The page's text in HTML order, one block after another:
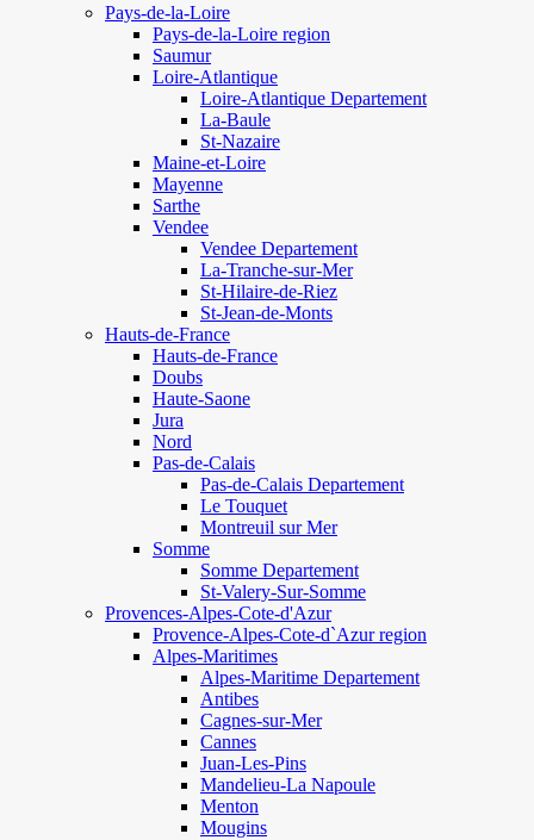
Pays-de-la-Loire
Pays-de-la-Loire region
Saumur
Loire-Atlantique
Loire-Atlantique Departement
La-Baule
St-Nazaire
Maine-et-Loire
Mayenne
Sarthe
Vendee
Vendee Departement
La-Tranche-sur-Mer
St-Hilaire-de-Riez
St-Jean-de-Monts
Hauts-de-France
Hauts-de-France
Doubs
Haute-Saone
Jura
Nord
Pas-de-Calais
Pas-de-Calais Departement
Le Touquet
Montreuil sur Mer
Somme
Somme Departement
St-Valery-Sur-Somme
Provences-Alpes-Cote-d'Azur
Provence-Alpes-Cote-d`Azur region
Alpes-Maritimes
Alpes-Maritime Departement
Antibes
Cagnes-sur-Mer
Cannes
Juan-Les-Pins
Mandelieu-La Napoule
Menton
Mougins